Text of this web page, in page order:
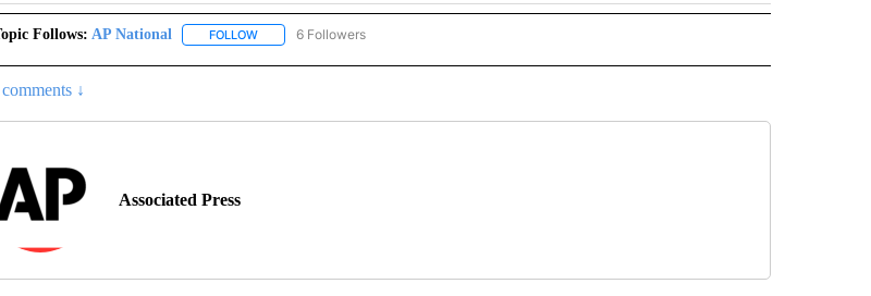
Follows: AP National FOLLOWFOLLOW "AP NATIONAL" TO RECEIVE NOTIFICATIONS ABOUT NEW PAGES ON "AP NATIONAL".
6 Followers
↓
Associated Press